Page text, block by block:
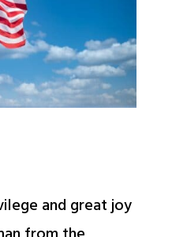
and great joy